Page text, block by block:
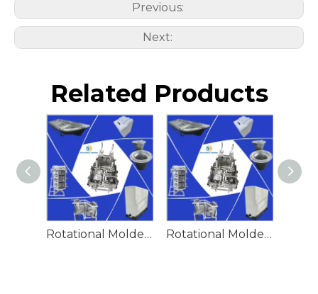
Previous:
Next:
Related Products
Rotational Molded Emergency Water Drum Rotational Molded Emergency Spill Tank